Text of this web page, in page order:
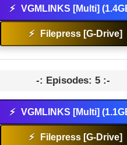
⚡ VGMLINKS [Multi]
⚡ Filepress [G-Drive]
-: Episodes: 5 :-
⚡ VGMLINKS [Multi]
⚡ Filepress [G-Drive]